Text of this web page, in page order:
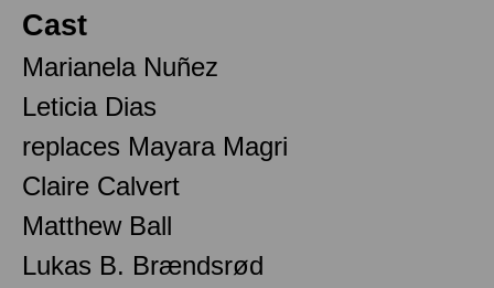
Cast
Marianela Nuñez
Leticia Dias
replaces Mayara Magri
Claire Calvert
Matthew Ball
Lukas B. Brændsrød